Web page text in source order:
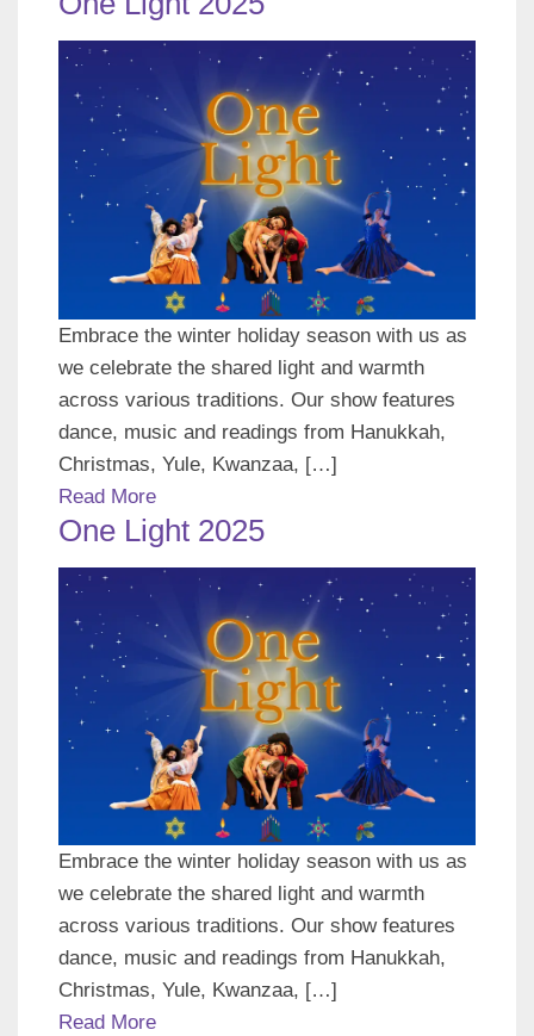
Embrace the winter holiday season with us as
we celebrate the shared light and warmth
across various traditions. Our show features
dance, music and readings from Hanukkah,
Christmas, Yule, Kwanzaa, […]
Read More
One Light 2025
Embrace the winter holiday season with us as
we celebrate the shared light and warmth
across various traditions. Our show features
dance, music and readings from Hanukkah,
Christmas, Yule, Kwanzaa, […]
Read More